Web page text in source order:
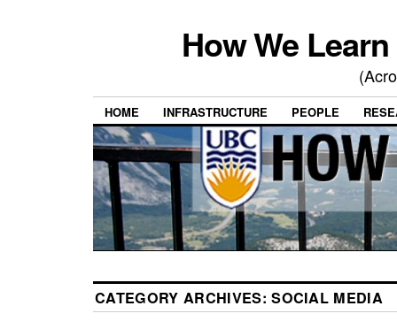
How We
HOME INFRASTRUCTURE PEOPLE
CATEGORY ARCHIVES:SOCIAL MEDIA